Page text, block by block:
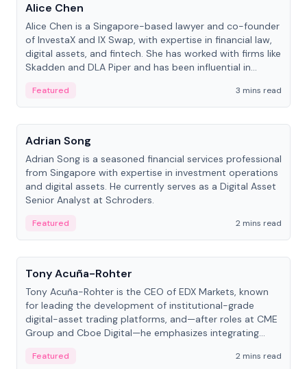
Alice Chen
Alice Chen is a Singapore-based lawyer and co-founder
of InvestaX and IX Swap, with expertise in financial law,
digital assets, and fintech. She has worked with firms like
Skadden and DLA Piper and has been influential in
Featured
3 mins read
People
Adrian Song
Adrian Song is a seasoned financial services professional
from Singapore with expertise in investment operations
and digital assets. He currently serves as a Digital Asset
Senior Analyst at Schroders.
Featured
2 mins read
People
Tony Acuña-Rohter
Tony Acuña-Rohter is the CEO of EDX Markets, known
for leading the development of institutional-grade
digital-asset trading platforms, and—after roles at CME
Group and Cboe Digital—he emphasizes integrating
Featured
2 mins read